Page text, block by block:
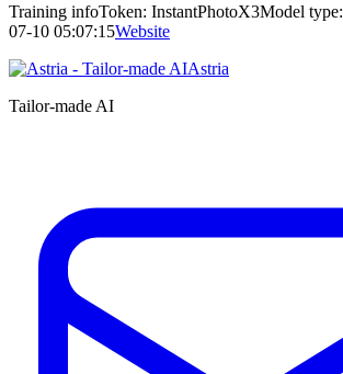
Training infoToken: InstantPhotoX3Model type:
07-10 05:07:15Website
Astria
Tailor-made AI